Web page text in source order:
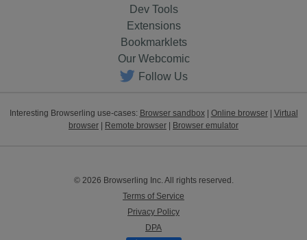
Dev Tools
Extensions
Bookmarklets
Our Webcomic
Follow Us
Interesting Browserling use-cases: Browser sandbox| Online browser| Virtual
browser
Remote browser Browser emulator
© 2026 Browserling Inc. All rights reserved.
Terms of Service
Privacy Policy
DPA